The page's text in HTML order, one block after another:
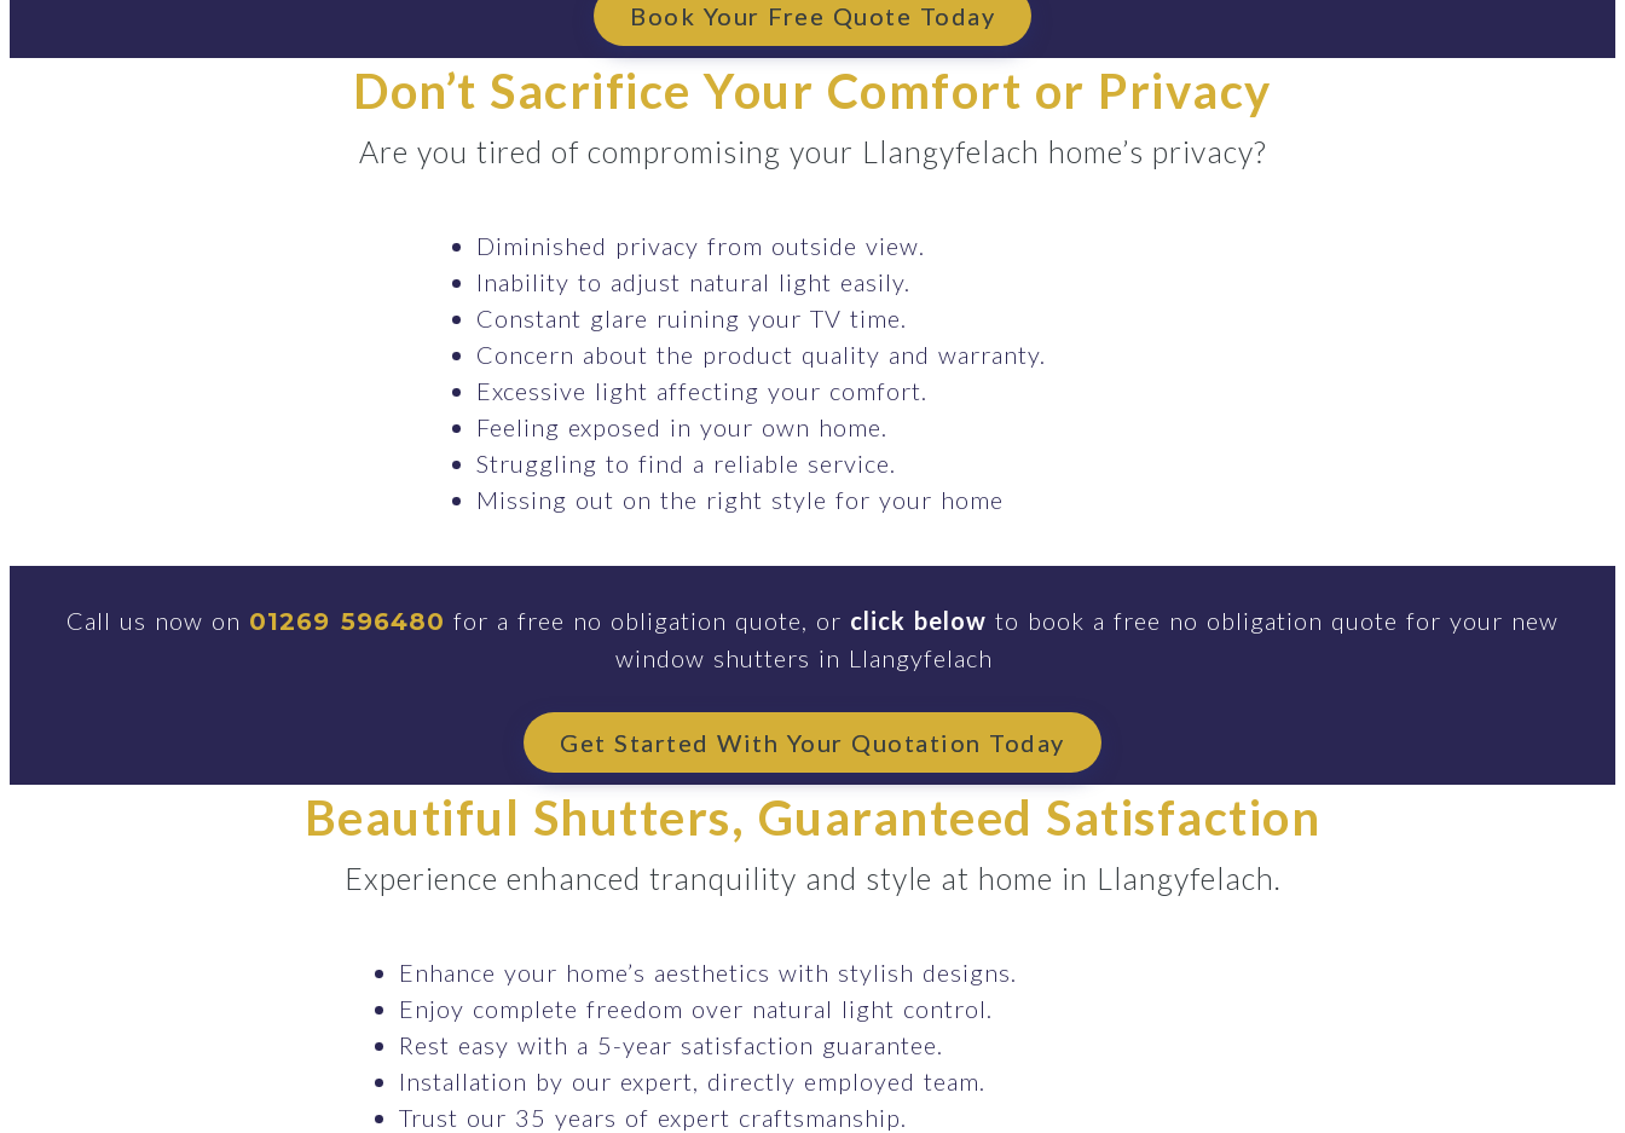
Book Your Free Quote Today
Don’t Sacrifice Your Comfort or Privacy
Are you tired of compromising your Llangyfelach home’s privacy?
Diminished privacy from outside view.
Inability to adjust natural light easily.
Constant glare ruining your TV time.
Concern about the product quality and warranty.
Excessive light affecting your comfort.
Feeling exposed in your own home.
Struggling to find a reliable service.
Missing out on the right style for your home
Call us now on 01269 596480 for a free no obligation quote, or click below to book a free no obligation quote for your new
window shutters in Llangyfelach
Get Started With Your Quotation Today
Beautiful Shutters, Guaranteed Satisfaction
Experience enhanced tranquility and style at home in Llangyfelach.
Enhance your home’s aesthetics with stylish designs.
Enjoy complete freedom over natural light control.
Rest easy with a 5-year satisfaction guarantee.
Installation by our expert, directly employed team.
Trust our 35 years of expert craftsmanship.